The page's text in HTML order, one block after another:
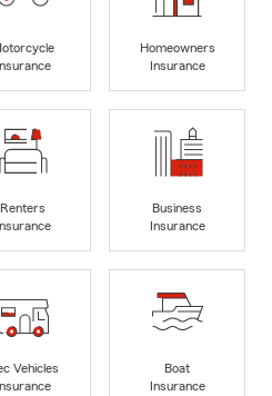
Homeowners
Insurance
Renters
Business
Insurance
Vehicles
Boat
Insurance